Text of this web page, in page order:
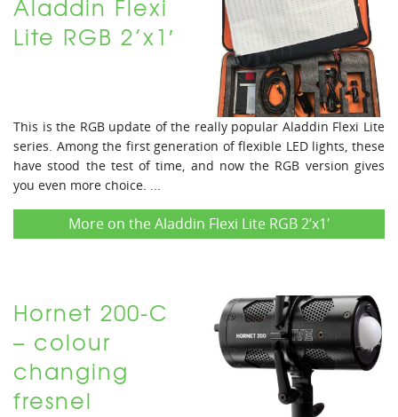
Aladdin Flexi
Lite RGB 2’x1′
This is the RGB update of the really popular Aladdin Flexi Lite
series. Among the first generation of flexible LED lights, these
have stood the test of time, and now the RGB version gives
you even more choice. ...
More on the Aladdin Flexi Lite RGB 2’x1′
Hornet 200-C
– colour
changing
fresnel